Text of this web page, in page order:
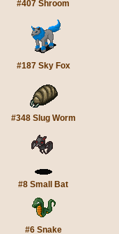
#407 Shroom
#187 Sky Fox
#348 Slug Worm
#8 Small Bat
#6 Snake